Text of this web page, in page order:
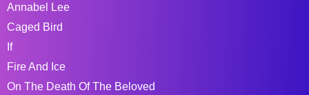
Annabel Lee
Caged Bird
If
Fire And Ice
On The Death Of The Beloved